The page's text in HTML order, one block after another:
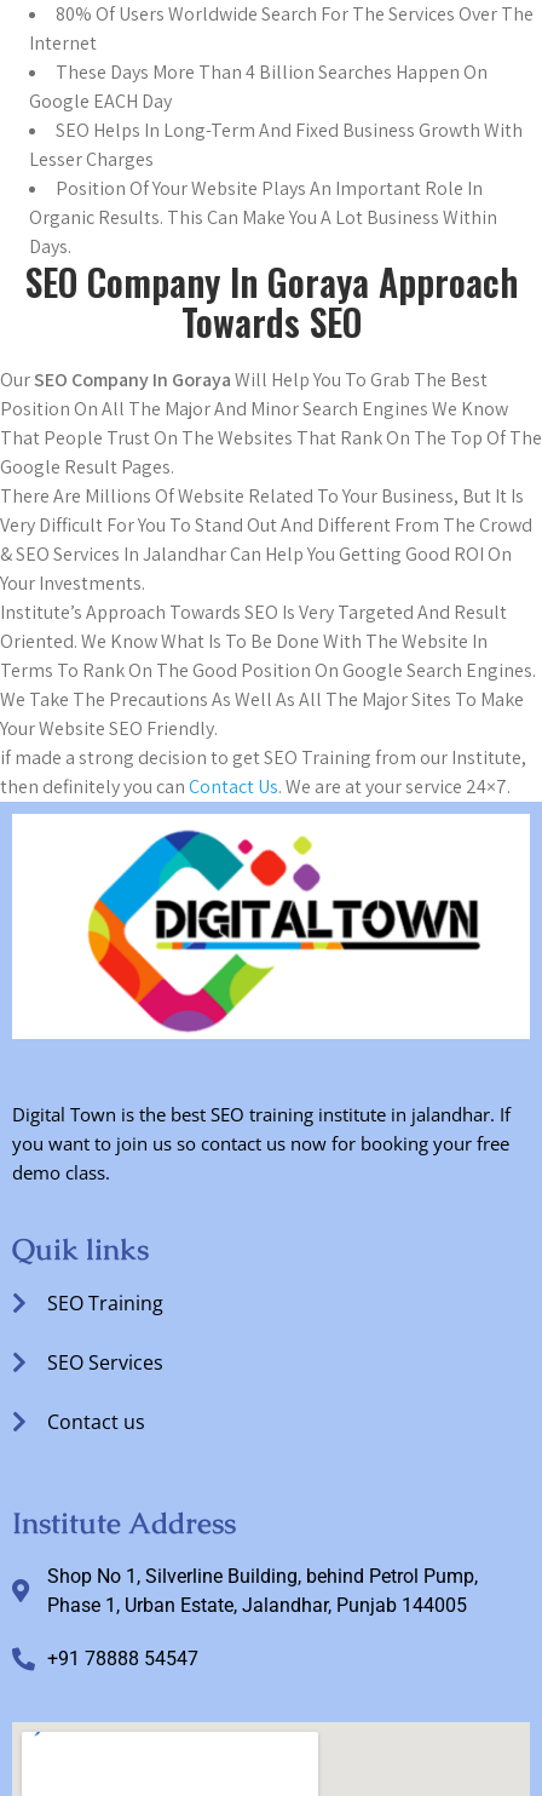
80% Of Users Worldwide Search For The Services Over The
Internet
These Days More Than 4 Billion Searches Happen On
Google EACH Day
SEO Helps In Long-Term And Fixed Business Growth With
Lesser Charges
Position Of Your Website Plays An Important Role In
Organic Results. This Can Make You A Lot Business Within
Days.
SEO Company In Goraya Approach
Towards SEO
OurSEO Company In GorayaWill Help You To Grab The Best
Position On All The Major And Minor Search Engines We Know
That People Trust On The Websites That Rank On The Top Of The
Google Result Pages.
There Are Millions Of Website Related To Your Business, But It Is
Very Difficult For You To Stand Out And Different From The Crowd
& SEO Services In Jalandhar Can Help You Getting Good ROI On
Your Investments.
Institute’s Approach Towards SEO Is Very Targeted And Result
Oriented. We Know What Is To Be Done With The Website In
Terms To Rank On The Good Position On Google Search Engines.
We Take The Precautions As Well As All The Major Sites To Make
Your Website SEO Friendly.
if made a strong decision to get SEO Training from our Institute,
then definitely you canContact Us. We are at your service 24×7.
Digital Town is the best SEO training institute in jalandhar. If
you want to join us so contact us now for booking your free
demo class.
Quik links
SEO Training
SEO Services
Contact us
Institute Address
Shop No 1, Silverline Building, behind Petrol Pump,
Phase 1, Urban Estate, Jalandhar, Punjab 144005
+91 78888 54547